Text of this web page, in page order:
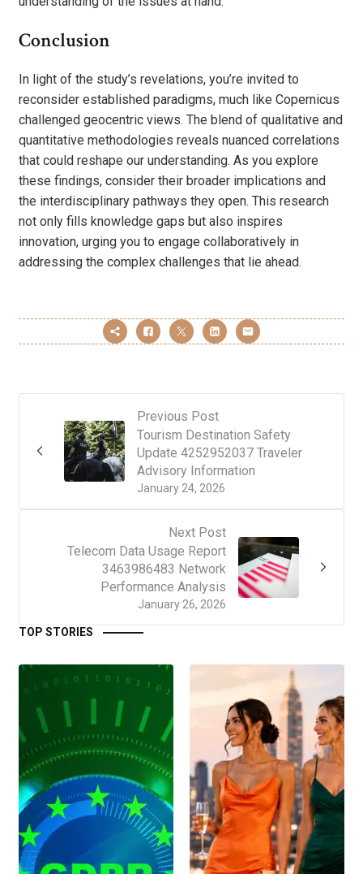
Conclusion
In light of the study’s revelations, you’re invited to
reconsider established paradigms, much like Copernicus
challenged geocentric views. The blend of qualitative and
quantitative methodologies reveals nuanced correlations
that could reshape our understanding. As you explore
these findings, consider their broader implications and
the interdisciplinary pathways they open. This research
not only fills knowledge gaps but also inspires
innovation, urging you to engage collaboratively in
addressing the complex challenges that lie ahead.
Previous Post
January 24, 2026
Tourism Destination Safety
Update 4252952037 Traveler
Advisory Information
Next Post
January 26, 2026
Telecom Data Usage Report
3463986483 Network
Performance Analysis
TOP STORIES